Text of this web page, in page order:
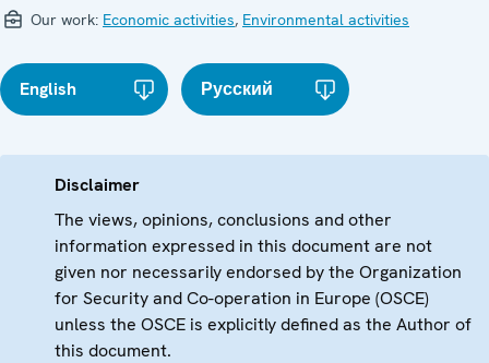
Our work: Economic activities, Environmental activities
English Русский
Disclaimer
The views, opinions, conclusions and other
information expressed in this document are not
given nor necessarily endorsed by the Organization
for Security and Co-operation in Europe (OSCE)
unless the OSCE is explicitly defined as the Author of
this document.